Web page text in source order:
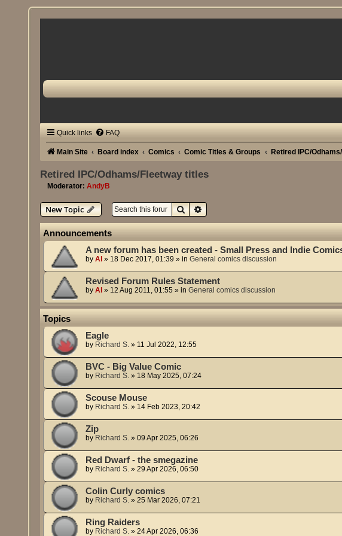
Quick links FAQ
Main Site Board index Comics Comic Titles & Groups Retired IPC/
Retired IPC/Odhams/Fleetway titles
Moderator: AndyB
New Topic SearchAdvanced search
Announcements
A new forum has been created - Small Press and Indie
byAl » 18 Dec 2017, 01:39 » inGeneral comics discussion
Revised Forum Rules Statement
byAl » 12 Aug 2011, 01:55 » inGeneral comics discussion
Topics
Eagle
by Richard S. » 11 Jul 2022, 12:55
BVC - Big Value Comic
by Richard S. » 18 May 2025, 07:24
Scouse Mouse
by Richard S. » 14 Feb 2023, 20:42
Zip
by Richard S. »09 Apr 2025, 06:26
Red Dwarf - the smegazine
by Richard S. »29 Apr 2026, 06:50
Colin Curly comics
by Richard S. »25 Mar 2026, 07:21
Ring Raiders
by Richard S. »24 Apr 2026, 06:36